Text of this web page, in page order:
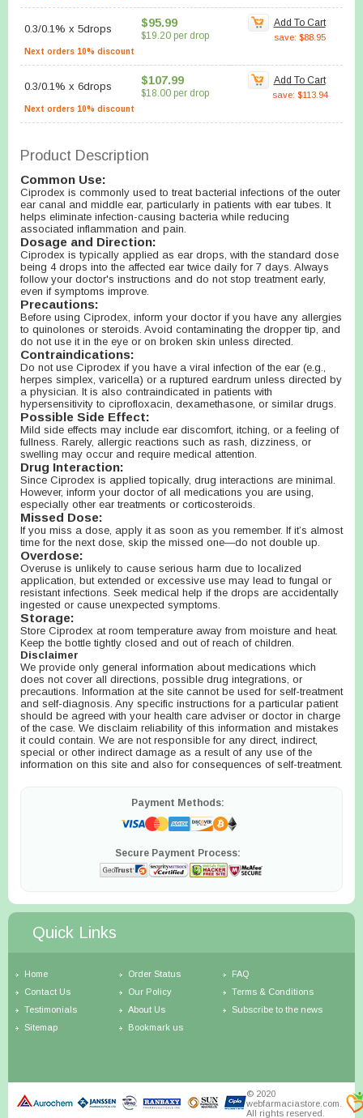
0.3/0.1% x 5drops $95.99
$19.20 per drop
Add To Cart
save: $88.95
Next orders 10% discount
0.3/0.1% x 6drops $107.99
$18.00 per drop
Add To Cart
save: $113.94
Next orders 10% discount
Product Description
Common Use:
Ciprodex is commonly used to treat bacterial infections of the outer
ear canal and middle ear, particularly in patients with ear tubes. It
helps eliminate infection-causing bacteria while reducing
associated inflammation and pain.
Dosage and Direction:
Ciprodex is typically applied as ear drops, with the standard dose
being 4 drops into the affected ear twice daily for 7 days. Always
follow your doctor's instructions and do not stop treatment early,
even if symptoms improve.
Precautions:
Before using Ciprodex, inform your doctor if you have any allergies
to quinolones or steroids. Avoid contaminating the dropper tip, and
do not use it in the eye or on broken skin unless directed.
Contraindications:
Do not use Ciprodex if you have a viral infection of the ear (e.g.,
herpes simplex, varicella) or a ruptured eardrum unless directed by
a physician. It is also contraindicated in patients with
hypersensitivity to ciprofloxacin, dexamethasone, or similar drugs.
Possible Side Effect:
Mild side effects may include ear discomfort, itching, or a feeling of
fullness. Rarely, allergic reactions such as rash, dizziness, or
swelling may occur and require medical attention.
Drug Interaction:
Since Ciprodex is applied topically, drug interactions are minimal.
However, inform your doctor of all medications you are using,
especially other ear treatments or corticosteroids.
Missed Dose:
If you miss a dose, apply it as soon as you remember. If it’s almost
time for the next dose, skip the missed one—do not double up.
Overdose:
Overuse is unlikely to cause serious harm due to localized
application, but extended or excessive use may lead to fungal or
resistant infections. Seek medical help if the drops are accidentally
ingested or cause unexpected symptoms.
Storage:
Store Ciprodex at room temperature away from moisture and heat.
Keep the bottle tightly closed and out of reach of children.
Disclaimer
We provide only general information about medications which
does not cover all directions, possible drug integrations, or
precautions. Information at the site cannot be used for self-treatment
and self-diagnosis. Any specific instructions for a particular patient
should be agreed with your health care adviser or doctor in charge
of the case. We disclaim reliability of this information and mistakes
it could contain. We are not responsible for any direct, indirect,
special or other indirect damage as a result of any use of the
information on this site and also for consequences of self-treatment.
Payment Methods:
Secure Payment Process:
Quick Links
Home Order Status
FAQ
Contact Us
Our Policy
Terms & Conditions
Testimonials
About Us
Subscribe to the news
Sitemap
Bookmark us
© 2020
webfarmaciastore.com.
All rights reserved.